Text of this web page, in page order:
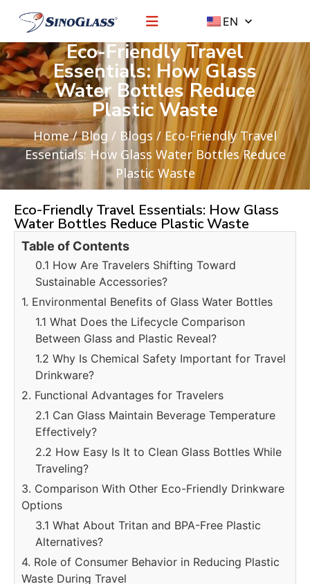
EN
Eco-Friendly Travel
Essentials: How Glass
Water Bottles Reduce
Plastic Waste
Home/Blog / Blogs / Eco-Friendly Travel
Essentials: How Glass Water Bottles Reduce
Plastic Waste
Eco-Friendly Travel Essentials: How Glass
Water Bottles Reduce Plastic Waste
Table of Contents
0.1 How Are Travelers Shifting Toward
Sustainable Accessories?
1. Environmental Benefits of Glass Water Bottles
1.1 What Does the Lifecycle Comparison
Between Glass and Plastic Reveal?
1.2 Why Is Chemical Safety Important for Travel
Drinkware?
2. Functional Advantages for Travelers
2.1 Can Glass Maintain Beverage Temperature
Effectively?
2.2 How Easy Is It to Clean Glass Bottles While
Traveling?
3. Comparison With Other Eco-Friendly Drinkware
Options
3.1 What About Tritan and BPA-Free Plastic
Alternatives?
4. Role of Consumer Behavior in Reducing Plastic
Waste During Travel